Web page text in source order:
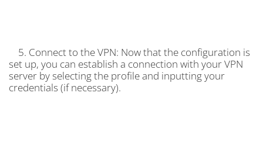
5. Connect to the VPN: Now that the configuration is
set up, you can establish a connection with your VPN
server by selecting the profile and inputting your
credentials (if necessary).